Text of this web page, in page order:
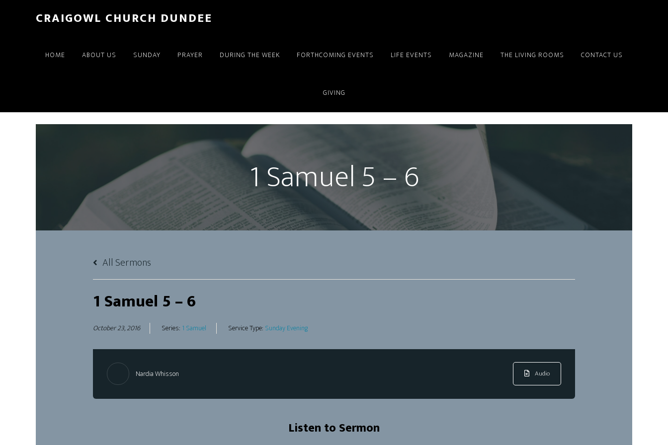
CRAIGOWL CHURCH DUNDEE
HOME ABOUT US SUNDAY PRAYER DURING THE WEEK FORTHCOMING EVENTS LIFE EVENTS MAGAZINE THE LIVING ROOMS CONTACT US
GIVING
1 Samuel 5 – 6
All Sermons
1 Samuel 5 – 6
October 23, 2016 Series: 1 Samuel Service Type: Sunday Evening
Nardia Whisson Audio
Listen to Sermon